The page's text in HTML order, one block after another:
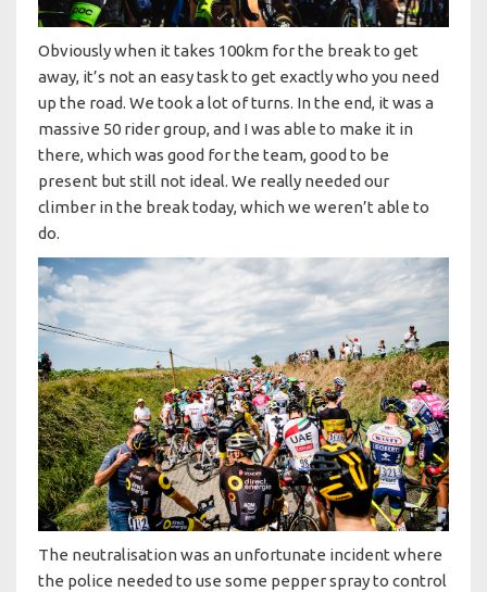
Obviously when it takes 100km for the break to get
away, it’s not an easy task to get exactly who you need
up the road. We took a lot of turns. In the end, it was a
massive 50 rider group, and I was able to make it in
there, which was good for the team, good to be
present but still not ideal. We really needed our
climber in the break today, which we weren’t able to
do.
The neutralisation was an unfortunate incident where
the police needed to use some pepper spray to control